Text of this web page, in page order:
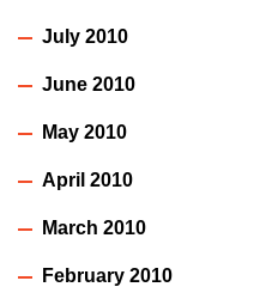
July 2010
June 2010
May 2010
April 2010
March 2010
February 2010